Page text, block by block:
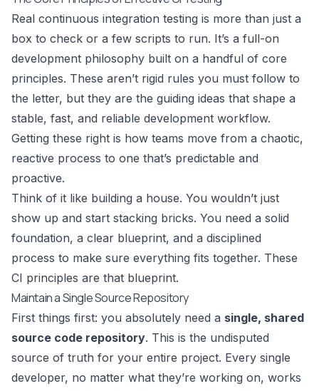
Real continuous integration testing is more than just a
box to check or a few scripts to run. It’s a full-on
development philosophy built on a handful of core
principles. These aren’t rigid rules you must follow to
the letter, but they are the guiding ideas that shape a
stable, fast, and reliable development workflow.
Getting these right is how teams move from a chaotic,
reactive process to one that’s predictable and
proactive.
Think of it like building a house. You wouldn’t just
show up and start stacking bricks. You need a solid
foundation, a clear blueprint, and a disciplined
process to make sure everything fits together. These
CI principles are that blueprint.
Maintain a Single Source Repository
First things first: you absolutely need a single, shared
source code repository. This is the undisputed
source of truth for your entire project. Every single
developer, no matter what they’re working on, works